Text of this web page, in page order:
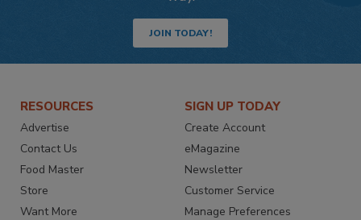
JOIN TODAY!
RESOURCES
Advertise
Contact Us
Food Master
Store
Want More
SIGN UP TODAY
Create Account
eMagazine
Newsletter
Customer Service
Manage Preferences